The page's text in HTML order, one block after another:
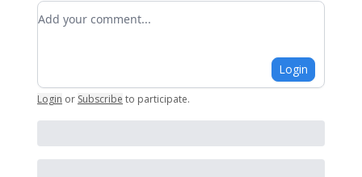
Add your comment
Login
Login or Subscribe to participate.